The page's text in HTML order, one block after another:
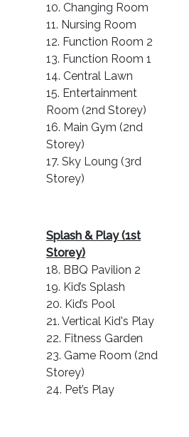
10. Changing Room
11. Nursing Room
12. Function Room 2
13. Function Room 1
14. Central Lawn
15. Entertainment
Room (2nd Storey)
16. Main Gym (2nd
Storey)
17. Sky Loung (3rd
Storey)
Splash & Play (1st
Storey)
18. BBQ Pavilion 2
19. Kid’s Splash
20. Kid’s Pool
21. Vertical Kid's Play
22. Fitness Garden
23. Game Room (2nd
Storey)
24. Pet’s Play